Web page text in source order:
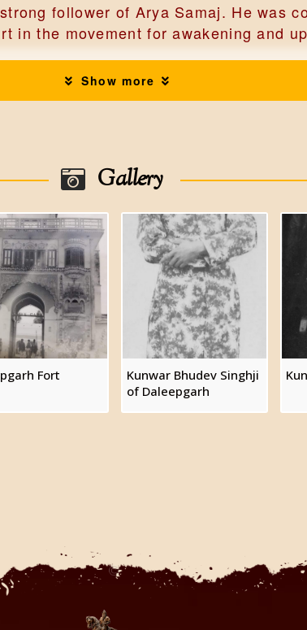
Show more
follower of Arya Samaj. He was
in the movement for awakening and
including.
born April 15,1934, known for his
Kumid Rani Singh, had two sons
Gallery
Fort
Kunwar Bhudev Singhji
of Daleepgarh